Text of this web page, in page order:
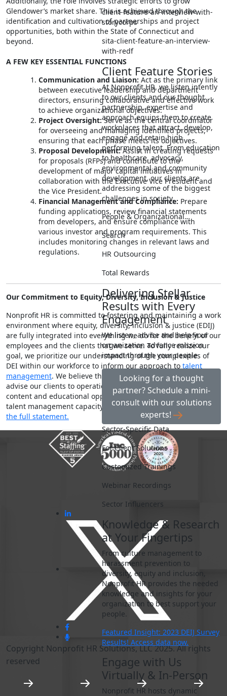
client-feature-an-interview-with-
storycorps
sita-client-feature-an-interview-
with-redf
Client Feature Stories
At Nonprofit HR, we listen intently
to our clients and our thought
partnership, expertise and
approach equips them to create
workplaces that attract, develop,
engage and retain high
performing talent. From education
to healthcare, advocacy,
environmental and community
development, our clients are
addressing some of the biggest
challenges in society.
People & Organizational…
Search
HR Outsourcing
Total Rewards
Delivering Stellar
Results with Every
Engagement
We listen, advise and help your
organization advance mission
impact through your people
Looking for a thought
partner? Schedule a mini-
consult with our solutions
experts!
Sector-Specific Data
For Client Solutions
Customized Trainings
Webinar Recordings
Sector Influencers
Knowledge & Research
at Your Fingertips
From culture management to
harassment prevention to
diversity, equity and inclusion,
Nonprofit HR provides the needed
knowledge and insights for your
organization to best support your
people.
Featured Insight: 2023 DEIJ Survey
Results! Access data now.
Engage with Us
Virtually & In-Person
Nonprofit HR hosts dynamic
Glendower’s market share. This is achieved through the
identification and cultivation of partnerships and project
opportunities, both within the State of Connecticut and
beyond.
A FEW KEY ESSENTIAL FUNCTIONS
Communication and Liaison: Act as the primary link
between executive leadership and department
directors, ensuring collaborative and effective work
to achieve organizational objectives.
Project Oversight:Serve as the central coordinator
for overseeing and managing identified projects,
ensuring that each phase meets its objectives.
Proposal Development:Assist in creating requests
for proposals (RFPs) and contribute to the
development of major capital initiatives in
collaboration with the Executive Vice President and
the Vice President.
Financial Management and Compliance: Prepare
funding applications, review financial statements
from developers, and ensure compliance with
various investor and program requirements. This
includes monitoring changes in relevant laws and
regulations.
Our Commitment to Equity, Diversity, Inclusion & Justice
Nonprofit HR is committed to fostering and maintaining a work
environment where equity, diversity, inclusion & justice (EDIJ)
are fully integrated into everything we do for the benefit of our
employees and the clients that we serve. To fully realize our
goal, we prioritize our understanding of the complexities of
DEI within our workforce to inform our approach to talent
management. We believe that this guides how we do our work,
advise our clients to operationalize EDIJ and position our
content and educational opportunities to help strengthen the
talent management capacity of the social impact sector.See
the full statement.
Copyright Nonprofit HR Solutions, LLC 2025. All rights
reserved